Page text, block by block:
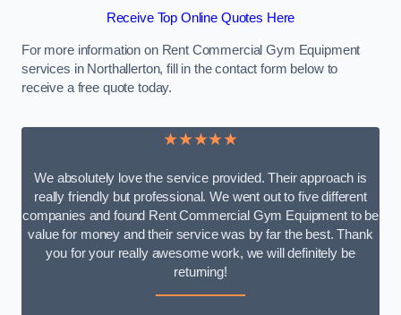
Receive Top Online Quotes Here
For more information on Rent Commercial Gym Equipment
services in Northallerton, fill in the contact form below to
receive a free quote today.
★★★★★
We absolutely love the service provided. Their approach is
really friendly but professional. We went out to five different
companies and found Rent Commercial Gym Equipment to be
value for money and their service was by far the best. Thank
you for your really awesome work, we will definitely be
returning!